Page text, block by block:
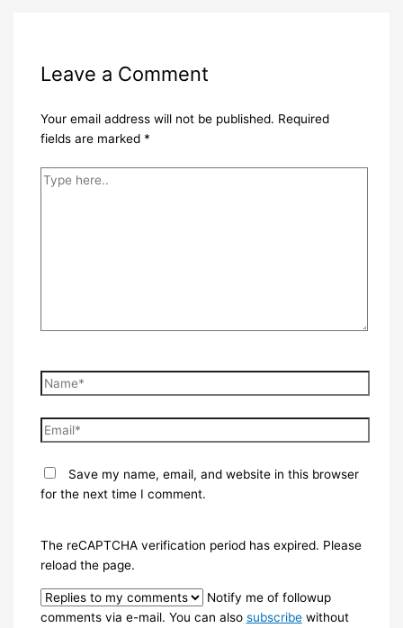
Leave a Comment
Your email address will not be published. Required
fields are marked *
Type
Name*
Email*
Save my name, email, and website in this browser
for the next time I comment.
The reCAPTCHA verification period has expired. Please
reload the page.
Notify me of followup
comments via e-mail. You can also subscribewithout